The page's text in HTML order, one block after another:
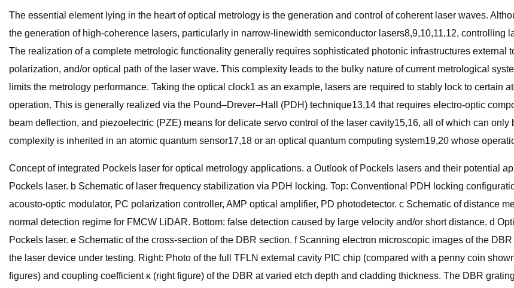
The essential element lying in the heart of optical metrology is the generation and control of coherent laser waves.
the generation of high-coherence lasers, particularly in narrow-linewidth semiconductor lasers8,9,10,11,12, controlling
The realization of a complete metrologic functionality generally requires sophisticated photonic infrastructures external
polarization, and/or optical path of the laser wave. This complexity leads to the bulky nature of current metrological
limits the metrology performance. Taking the optical clock1 as an example, lasers are required to stably lock to certain
operation. This is generally realized via the Pound–Drever–Hall (PDH) technique13,14 that requires electro-optic
beam deflection, and piezoelectric (PZE) means for delicate servo control of the laser cavity15,16, all of which can
complexity is inherited in an atomic quantum sensor17,18 or an optical quantum computing system19,20 whose
Concept of integrated Pockels laser for optical metrology applications. a Outlook of Pockels lasers and their potential
Pockels laser. b Schematic of laser frequency stabilization via PDH locking. Top: Conventional PDH locking
acousto-optic modulator, PC polarization controller, AMP optical amplifier, PD photodetector. c Schematic of distance
normal detection regime for FMCW LiDAR. Bottom: false detection caused by large velocity and/or short distance. d
Pockels laser. e Schematic of the cross-section of the DBR section. f Scanning electron microscopic images of the
the laser device under testing. Right: Photo of the full TFLN external cavity PIC chip (compared with a penny coin
figures) and coupling coefficient κ (right figure) of the DBR at varied etch depth and cladding thickness. The DBR